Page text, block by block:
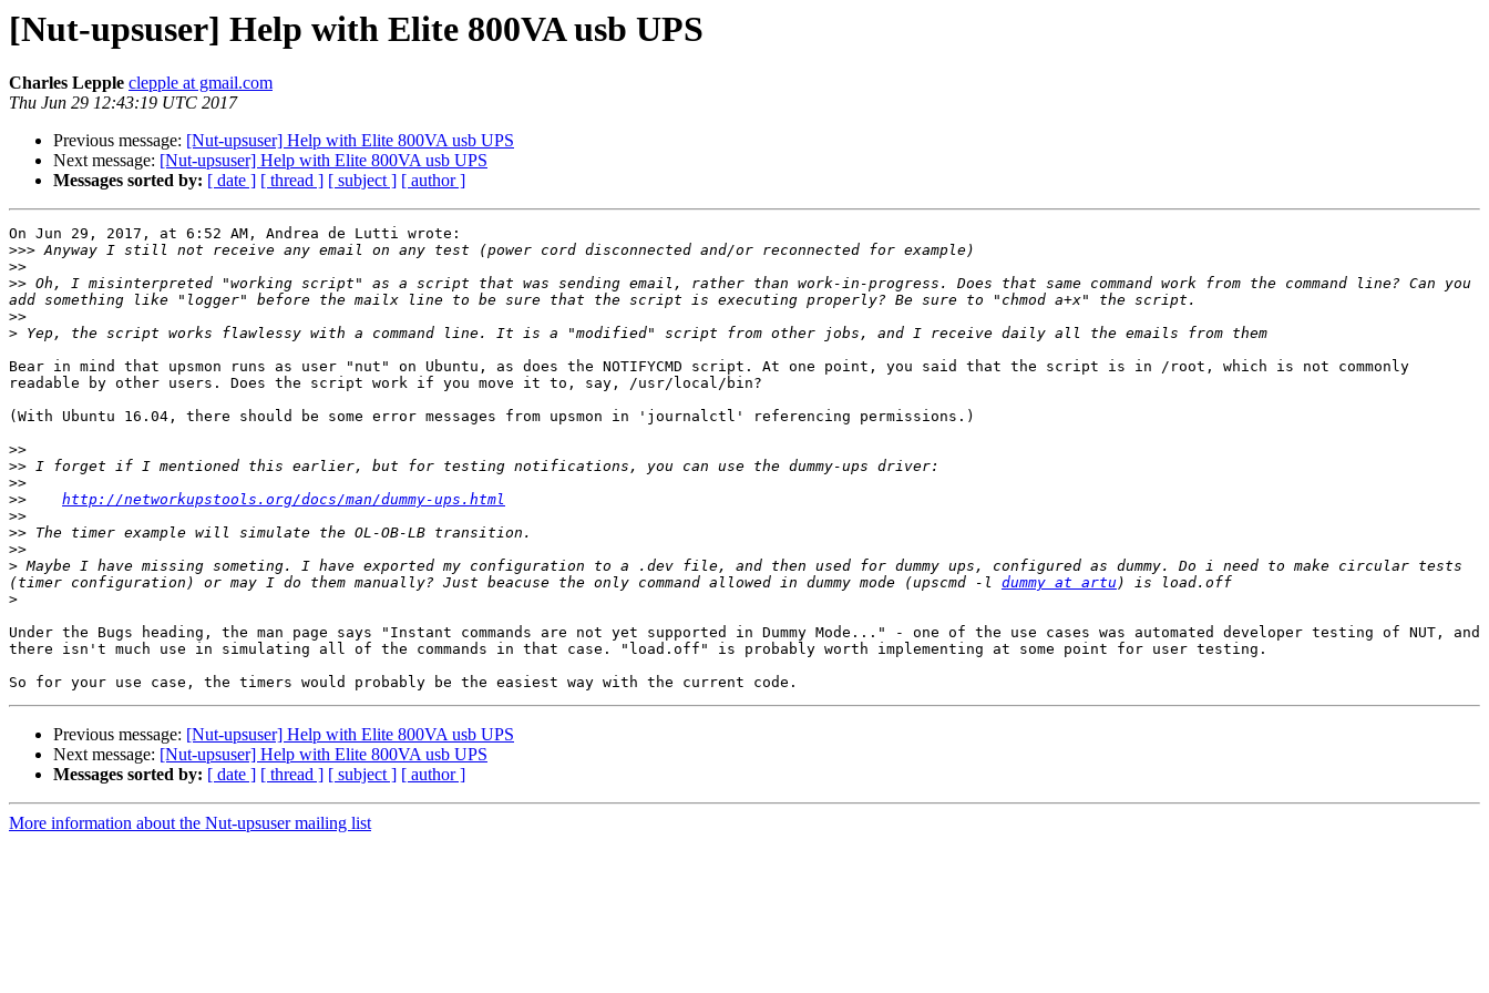
[Nut-upsuser] Help with Elite 800VA usb UPS
Charles Lepple clepple at gmail.com
Thu Jun 29 12:43:19 UTC 2017
Previous message: [Nut-upsuser] Help with Elite 800VA usb UPS
Next message: [Nut-upsuser] Help with Elite 800VA usb UPS
Messages sorted by: [ date ] [ thread ] [ subject ] [ author ]
On Jun 29, 2017, at 6:52 AM, Andrea de Lutti wrote:
>>>
>>
>> Oh, I misinterpreted "working script" as a script that was sending email, rather than work-in-progress. Does that same command work from the command line? Can you
>>
>
Bear in mind that upsmon runs as user "nut" on Ubuntu, as does the NOTIFYCMD script. At one point, you said that the script is in /root, which is not commonly
readable by other users. Does the script work if you move it to, say, /usr/local/bin?
(With Ubuntu 16.04, there should be some error messages from upsmon in 'journalctl' referencing permissions.)
>>
>>
>>
>>
http://networkupstools.org/docs/man/dummy-ups.html
>>
>>
>>
> ​Maybe I have missing someting. I have exported my configuration to a .dev file, and then used for dummy ups, configured as dummy. Do i need to make circular tests
(timer configuration) or may I do them manually? Just beacuse the only command allowed in dummy mode (upscmd -l dummy at artu
>
Under the Bugs heading, the man page says "Instant commands are not yet supported in Dummy Mode..." - one of the use cases was automated developer testing of NUT, and
there isn't much use in simulating all of the commands in that case. "load.off" is probably worth implementing at some point for user testing.
Previous message: [Nut-upsuser] Help with Elite 800VA usb UPS
Next message: [Nut-upsuser] Help with Elite 800VA usb UPS
Messages sorted by: [ date ] [ thread ] [ subject ] [ author ]
More information about the Nut-upsuser mailing list